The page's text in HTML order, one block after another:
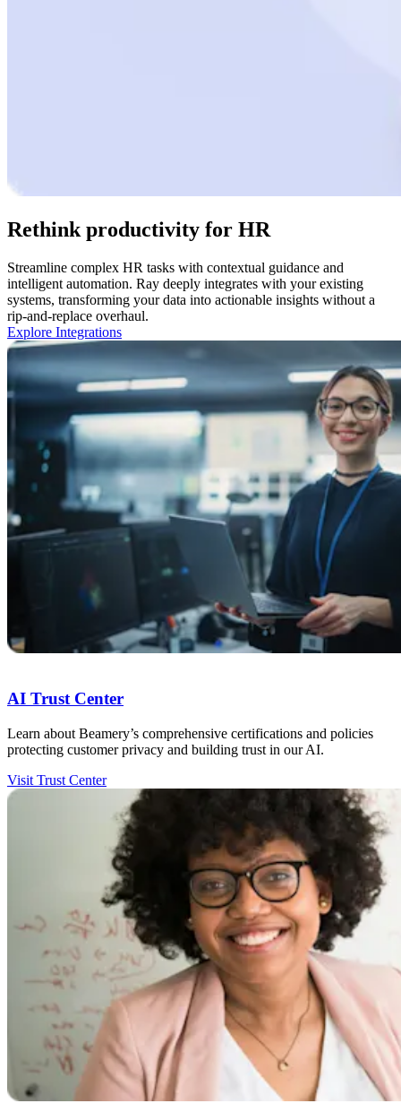
Rethink productivity for HR
Streamline complex HR tasks with contextual guidance and
intelligent automation. Ray deeply integrates with your existing
systems, transforming your data into actionable insights without a
rip-and-replace overhaul.
Explore Integrations
AI Trust Center
Learn about Beamery’s comprehensive certifications and policies
protecting customer privacy and building trust in our AI.
Visit Trust Center